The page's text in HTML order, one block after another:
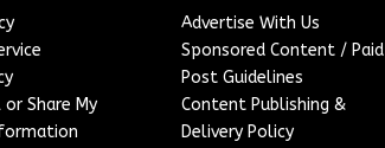
Share My
Advertise With Us
Sponsored Content / Paid
Post Guidelines
Content Publishing &
Delivery Policy